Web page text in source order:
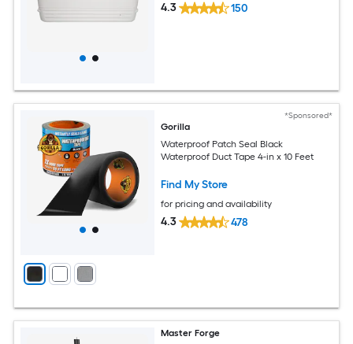
4.3 150
*Sponsored*
Gorilla
Waterproof Patch Seal Black
Waterproof Duct Tape 4-in x 10 Feet
Find My Store
for pricing and availability
4.3 478
Master Forge